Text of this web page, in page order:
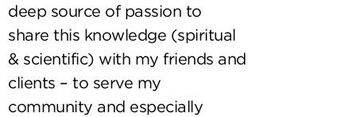
deep source of passion to
share this knowledge (spiritual
& scientific) with my friends and
clients – to serve my
community and especially